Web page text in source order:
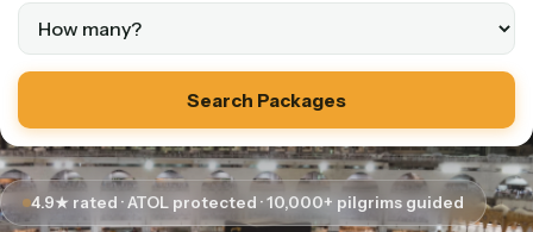
4.9★ rated · ATOL protected · 10,000+ pilgrims guided
Search Packages